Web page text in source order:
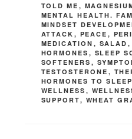
TOLD ME ,
MENTAL HEALTH.
MINDSET
ATTACK , PEACE ,
MEDICATION , SALAD ,
HORMONES , SLEEP
SOFTENERS ,
TESTOSTERONE ,
HORMONES TO SLEEP
WELLNESS ,
SUPPORT, WHEAT